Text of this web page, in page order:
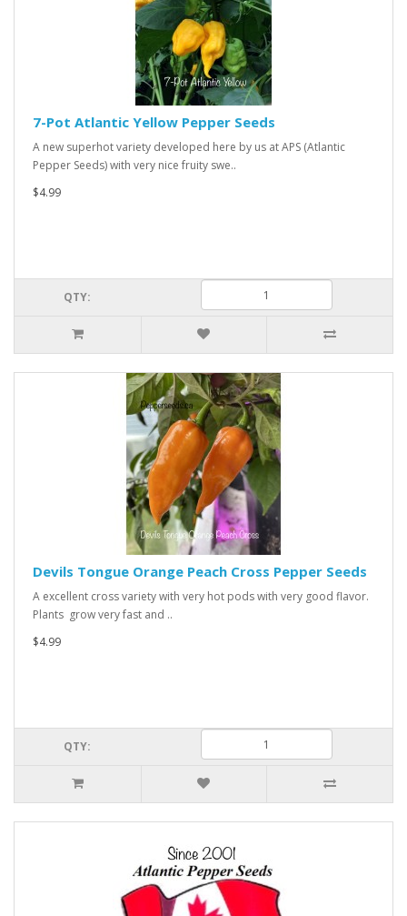
7-Pot Atlantic Yellow Pepper Seeds
A new superhot variety developed here by us at APS (Atlantic
Pepper Seeds) with very nice fruity swe..
$4.99
QTY:
Devils Tongue Orange Peach Cross Pepper Seeds
A excellent cross variety with very hot pods with very good flavor.
Plants grow very fast and ..
$4.99
QTY: